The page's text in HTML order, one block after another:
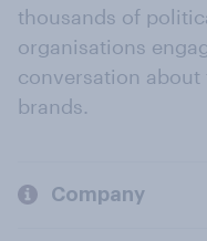
thousands of
organisations
conversation
brands.
Company